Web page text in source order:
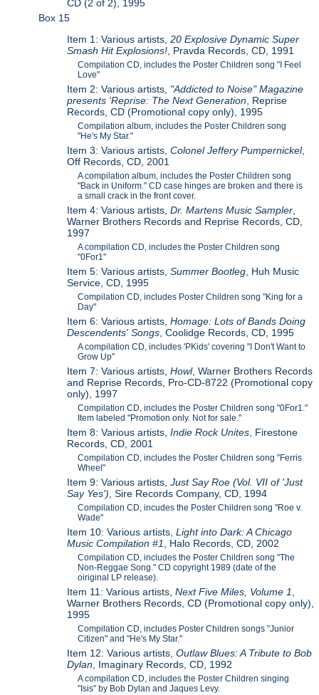
CD (2 of 2), 1995
Box 15
Item 1: Various artists,20 Explosive Dynamic Super
Smash Hit Explosions!, Pravda Records, CD, 1991
Compilation CD, includes the Poster Children song "I Feel
Love"
Item 2: Various artists, "Addicted to Noise" Magazine
presents 'Reprise: The Next Generation, Reprise
Records, CD (Promotional copy only), 1995
Compilation album, includes the Poster Children song
"He's My Star."
Item 3: Various artists,Colonel Jeffery Pumpernickel,
Off Records, CD, 2001
A compilation album, includes the Poster Children song
"Back in Uniform." CD case hinges are broken and there is
a small crack in the front cover.
Item 4: Various artists,Dr. Martens Music Sampler,
Warner Brothers Records and Reprise Records, CD,
1997
A compilation CD, includes the Poster Children song
"0For1"
Item 5: Various artists,Summer Bootleg, Huh Music
Service, CD, 1995
Compilation CD, includes Poster Children song "King for a
Day"
Item 6: Various artists, Homage: Lots of Bands Doing
Descendents' Songs, Coolidge Records, CD, 1995
A compilation CD, includes 'PKids' covering "I Don't Want to
Grow Up"
Item 7: Various artists,Howl, Warner Brothers Records
and Reprise Records, Pro-CD-8722 (Promotional copy
only), 1997
Compilation CD, includes the Poster Children song "0For1."
Item labeled "Promotion only. Not for sale."
Item 8: Various artists,Indie Rock Unites, Firestone
Records, CD, 2001
Compilation CD, includes the Poster Children song "Ferris
Wheel"
Item 9: Various artists,Just Say Roe (Vol. VII of 'Just
Say Yes'), Sire Records Company, CD, 1994
Compilation CD, incudes the Poster Children song "Roe v.
Wade"
Item 10: Various artists,Light into Dark: A Chicago
Music Compilation #1, Halo Records, CD, 2002
Compilation CD, includes the Poster Children song "The
Non-Reggae Song." CD copyright 1989 (date of the
oiriginal LP release).
Item 11: Various artists,Next Five Miles, Volume 1,
Warner Brothers Records, CD (Promotional copy only),
1995
Compilation CD, includes Poster Children songs "Junior
Citizen" and "He's My Star."
Item 12: Various artists,Outlaw Blues: A Tribute to Bob
Dylan, Imaginary Records, CD, 1992
A compilation CD, includes the Poster Children singing
"Isis" by Bob Dylan and Jaques Levy.